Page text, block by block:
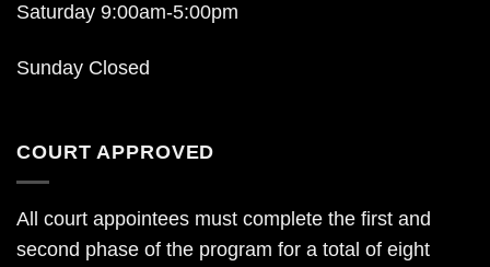
Saturday 9:00am-5:00pm
Sunday Closed
COURT APPROVED
All court appointees must complete the first and
second phase of the program for a total of eight